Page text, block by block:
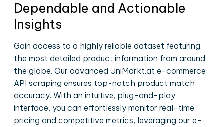
Dependable and Actionable
Insights
Gain access to a highly reliable dataset featuring
the most detailed product information from around
the globe. Our advanced UniMarkt.at e-commerce
API scraping ensures top-notch product match
accuracy. With an intuitive, plug-and-play
interface, you can effortlessly monitor real-time
pricing and competitive metrics, leveraging our e-